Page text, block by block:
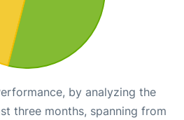
by analyzing the
three months, spanning from